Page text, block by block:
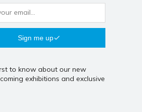
Sign me up
to know about our new
exhibitions and exclusive